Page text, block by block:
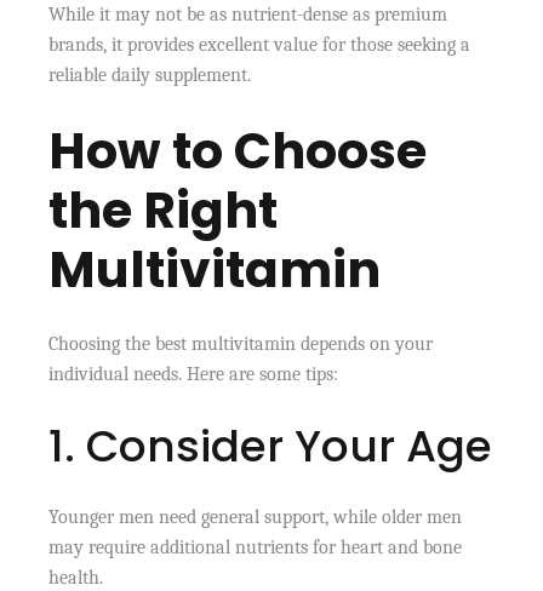
While it may not be as nutrient-dense as premium
brands, it provides excellent value for those seeking a
reliable daily supplement.
How to Choose
the Right
Multivitamin
Choosing the best multivitamin depends on your
individual needs. Here are some tips:
1. Consider Your Age
Younger men need general support, while older men
may require additional nutrients for heart and bone
health.